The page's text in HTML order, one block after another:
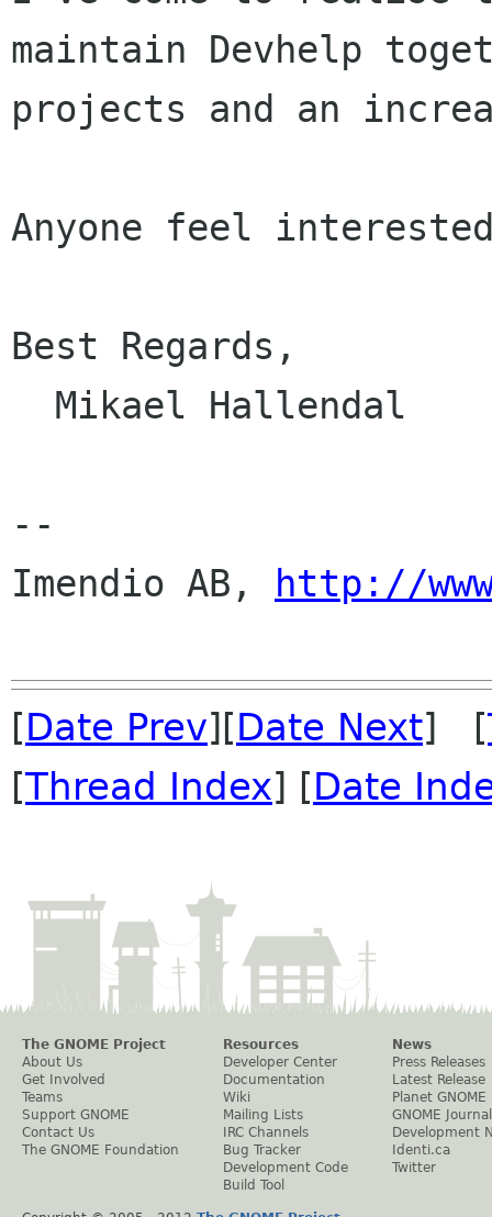
maintain Devhelp
projects and an
Anyone feel
Best Regards,
--
Imendio AB,
http://
[Date Prev][Date Next] [
[Thread Index] [Date
The GNOME Project
About Us
Get Involved
Teams
Support GNOME
Contact Us
The GNOME Foundation
Resources
Developer Center
Documentation
Wiki
Mailing Lists
IRC Channels
Bug Tracker
Development Code
Build Tool
News
Press Releases
Latest Release
Planet GNOME
GNOME Journal
Development
Identi.ca
Twitter